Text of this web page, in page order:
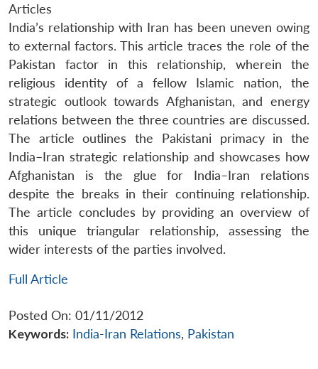
Articles
India’s relationship with Iran has been uneven owing
to external factors. This article traces the role of the
Pakistan factor in this relationship, wherein the
religious identity of a fellow Islamic nation, the
strategic outlook towards Afghanistan, and energy
relations between the three countries are discussed.
The article outlines the Pakistani primacy in the
India–Iran strategic relationship and showcases how
Afghanistan is the glue for India–Iran relations
despite the breaks in their continuing relationship.
The article concludes by providing an overview of
this unique triangular relationship, assessing the
wider interests of the parties involved.
Full Article
Posted On: 01/11/2012
Keywords: India-Iran Relations, Pakistan